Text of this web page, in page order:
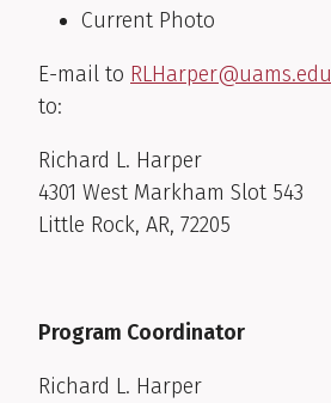
Current Photo
E-mail to RLHarper@uams.edu
to:
Richard L. Harper
4301 West Markham Slot 543
Little Rock, AR, 72205
Program Coordinator
Richard L. Harper